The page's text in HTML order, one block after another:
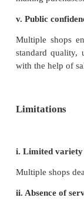
i. Location